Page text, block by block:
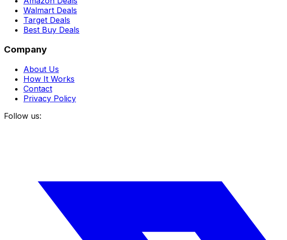
Walmart Deals
Target Deals
Best Buy Deals
Company
About Us
How It Works
Contact
Privacy Policy
Follow us: